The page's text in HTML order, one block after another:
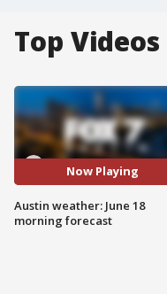
Top Videos
Now Playing
Austin weather: June 18
morning forecast